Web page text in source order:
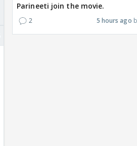
Parineeti join the movie.
2 5 hours ago